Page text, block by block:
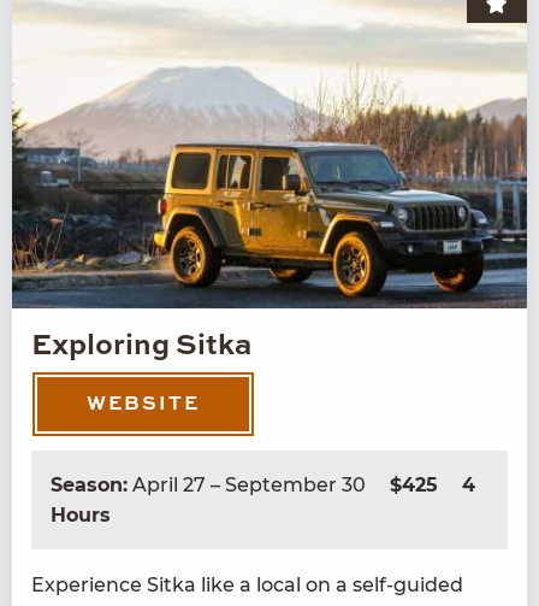
Exploring Sitka
WEBSITE
Season: April 27 – September 30 $425
4
Hours
Expe­ri­ence Sit­ka like a local on a self-guid­ed